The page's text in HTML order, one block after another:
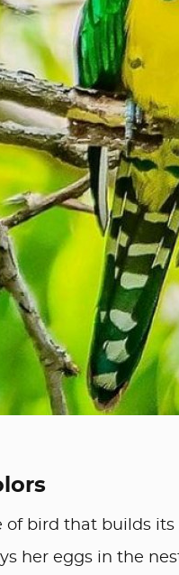
of bird that builds
her eggs in the